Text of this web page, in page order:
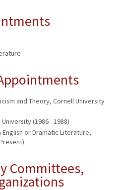
and Theory, Cornell University
(1986 - 1988)
or Dramatic Literature,
Committees,